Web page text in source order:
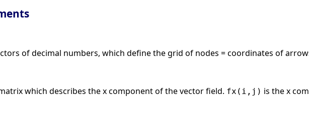
of decimal numbers, which define the grid of nodes = coordinates of
which describes the x component of the vector field. fx(i,j) is the x